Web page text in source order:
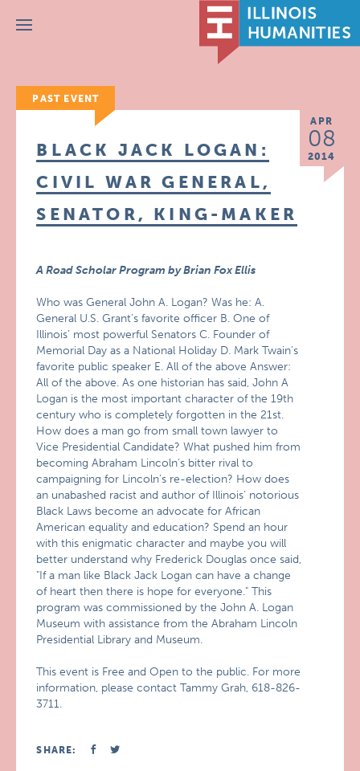
Menu
PAST EVENT
APR
08
2014
BLACK JACK LOGAN:
CIVIL WAR GENERAL,
SENATOR, KING-MAKER
A Road Scholar Program by Brian Fox Ellis
Who was General John A. Logan? Was he: A.
General U.S. Grant’s favorite officer B. One of
Illinois’ most powerful Senators C. Founder of
Memorial Day as a National Holiday D. Mark Twain’s
favorite public speaker E. All of the above Answer:
All of the above. As one historian has said, John A
Logan is the most important character of the 19th
century who is completely forgotten in the 21st.
How does a man go from small town lawyer to
Vice Presidential Candidate? What pushed him from
becoming Abraham Lincoln’s bitter rival to
campaigning for Lincoln’s re-election? How does
an unabashed racist and author of Illinois’ notorious
Black Laws become an advocate for African
American equality and education? Spend an hour
with this enigmatic character and maybe you will
better understand why Frederick Douglas once said,
"If a man like Black Jack Logan can have a change
of heart then there is hope for everyone." This
program was commissioned by the John A. Logan
Museum with assistance from the Abraham Lincoln
Presidential Library and Museum.
This event is Free and Open to the public. For more
information, please contact Tammy Grah, 618-826-
3711.
SHARE: